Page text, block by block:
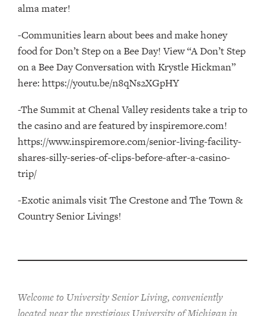
alma mater!
-Communities learn about bees and make honey
food for Don’t Step on a Bee Day! View “A Don’t Step
on a Bee Day Conversation with Krystle Hickman”
here: https://youtu.be/n8qNs2XGpHY
-The Summit at Chenal Valley residents take a trip to
the casino and are featured by inspiremore.com!
https://www.inspiremore.com/senior-living-facility-
shares-silly-series-of-clips-before-after-a-casino-
trip/
-Exotic animals visit The Crestone and The Town &
Country Senior Livings!
Welcome to University Senior Living, conveniently
located near the prestigious University of Michigan in